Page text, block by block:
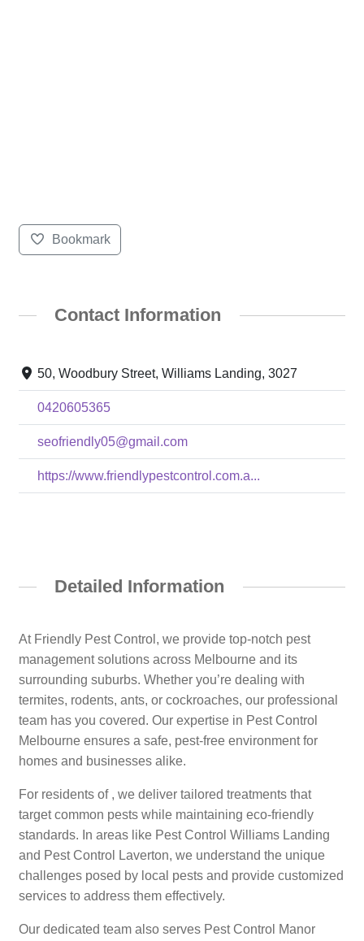
Bookmark
Contact Information
50, Woodbury Street, Williams Landing, 3027
0420605365
seofriendly05@gmail.com
https://www.friendlypestcontrol.com.a...
Detailed Information
At Friendly Pest Control, we provide top-notch pest
management solutions across Melbourne and its
surrounding suburbs. Whether you’re dealing with
termites, rodents, ants, or cockroaches, our professional
team has you covered. Our expertise in Pest Control
Melbourne ensures a safe, pest-free environment for
homes and businesses alike.
For residents of , we deliver tailored treatments that
target common pests while maintaining eco-friendly
standards. In areas like Pest Control Williams Landing
and Pest Control Laverton, we understand the unique
challenges posed by local pests and provide customized
services to address them effectively.
Our dedicated team also serves Pest Control Manor